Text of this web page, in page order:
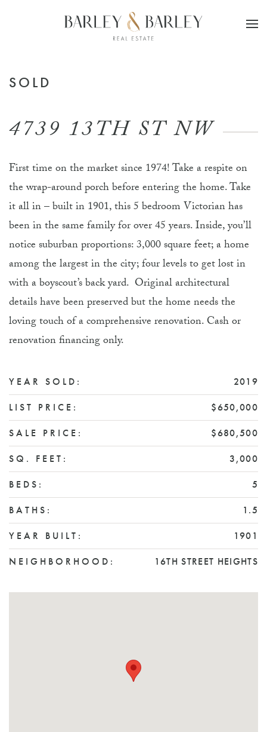
Skip to main content
SOLD
4739 13TH ST NW
First time on the market since 1974! Take a respite on
the wrap-around porch before entering the home. Take
it all in – built in 1901, this 5 bedroom Victorian has
been in the same family for over 45 years. Inside, you’ll
notice suburban proportions: 3,000 square feet; a home
among the largest in the city; four levels to get lost in
with a boyscout’s back yard. Original architectural
details have been preserved but the home needs the
loving touch of a comprehensive renovation. Cash or
renovation financing only.
YEAR SOLD: 2019
LIST PRICE: $650,000
SALE PRICE: $680,500
SQ. FEET: 3,000
BEDS: 5
BATHS: 1.5
YEAR BUILT: 1901
NEIGHBORHOOD: 16TH STREET HEIGHTS